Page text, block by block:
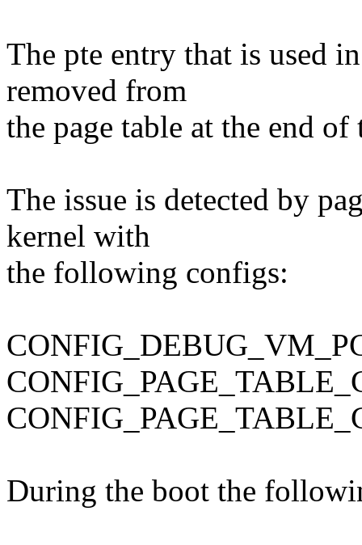
The pte entry that is used
removed from
the page table at the end of
The issue is detected by
kernel with
the following configs:
During the boot the